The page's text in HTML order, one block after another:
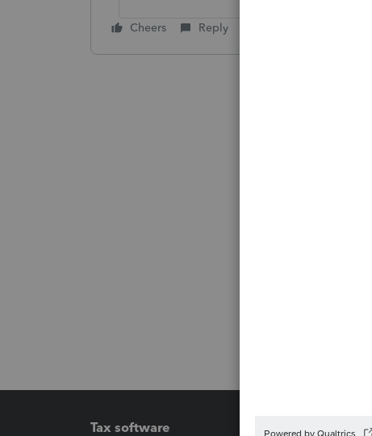
Cheers Reply
Tax software